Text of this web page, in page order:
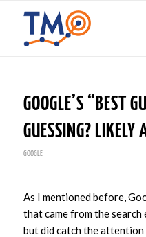
GOOGLE’S “BEST
GUESSING? LIKELY
GOOGLE
As I mentioned before,
that came from the search
but did catch the attention